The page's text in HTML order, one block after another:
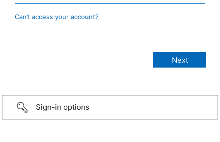
Can’t access your account?
Sign-in options